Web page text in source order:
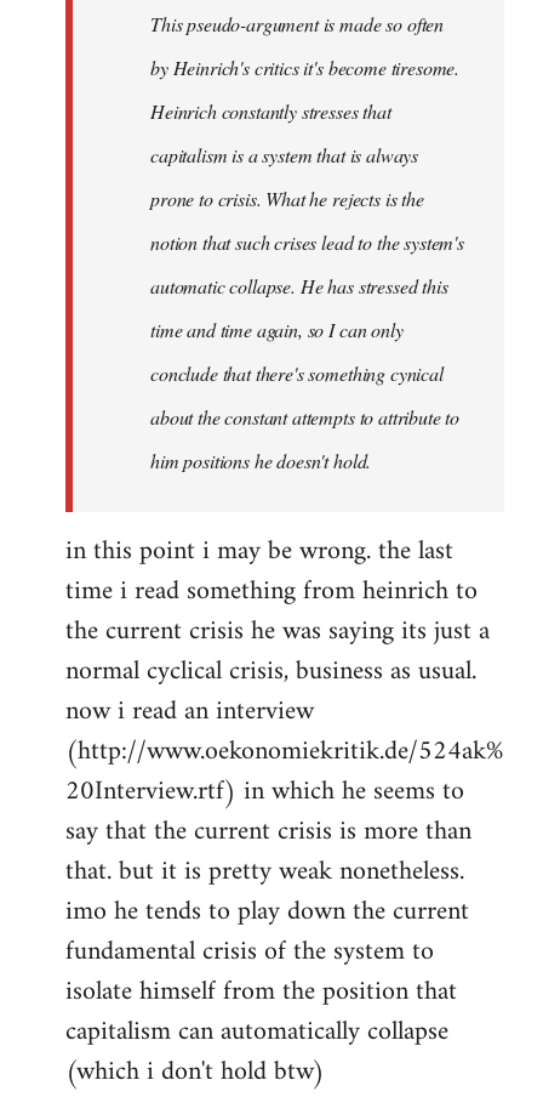
This pseudo-argument is made so often
by Heinrich's critics it's become tiresome.
Heinrichconstantlystresses that
capitalism is a system that is always
prone to crisis. What he rejectsis the
notion that such crises lead to the system's
automatic collapse. He has stressed this
time and time again, so I can only
conclude that there's something cynical
about the constant attempts to attribute to
him positions he doesn't hold.
in this point i may be wrong. the last
time i read something from heinrich to
the current crisis he was saying its just a
normal cyclical crisis, business as usual.
now i read an interview
(http://www.oekonomiekritik.de/524ak%
20Interview.rtf) in which he seems to
say that the current crisis is more than
that. but it is pretty weak nonetheless.
imo he tends to play down the current
fundamental crisis of the system to
isolate himself from the position that
capitalism can automatically collapse
(which i don't hold btw)